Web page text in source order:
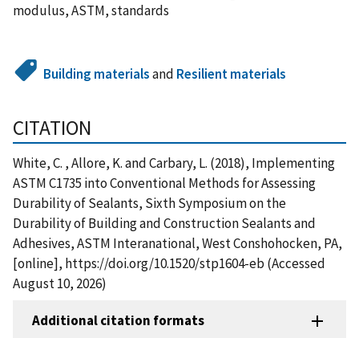
modulus, ASTM, standards
Building materialsand Resilient materials
CITATION
White, C. , Allore, K. and Carbary, L. (2018), Implementing
ASTM C1735 into Conventional Methods for Assessing
Durability of Sealants, Sixth Symposium on the
Durability of Building and Construction Sealants and
Adhesives, ASTM Interanational, West Conshohocken, PA,
[online], https://doi.org/10.1520/stp1604-eb (Accessed
August 10, 2026)
Additional citation formats